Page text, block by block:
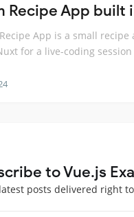
Recipe App built
App is a small recipe
for a live-coding
to Vue.js
posts delivered right